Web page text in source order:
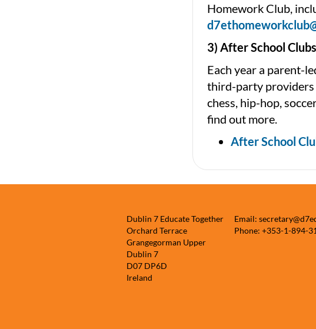
Homework Club,
3) After School Clubs
Each year a parent-
third-party providers
chess, hip-hop,
find out more.
After School
Dublin 7 Educate Together
Orchard Terrace
Grangegorman Upper
Dublin 7
D07 DP6D
Ireland
Email:
Phone: +353-1-894-